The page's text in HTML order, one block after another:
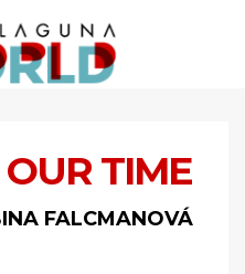
TIME
FALCMANOVÁ